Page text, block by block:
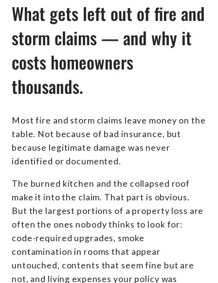
What gets left out of fire and
storm claims — and why it
costs homeowners
thousands.
Most fire and storm claims leave money on the
table. Not because of bad insurance, but
because legitimate damage was never
identified or documented.
The burned kitchen and the collapsed roof
make it into the claim. That part is obvious.
But the largest portions of a property loss are
often the ones nobody thinks to look for:
code-required upgrades, smoke
contamination in rooms that appear
untouched, contents that seem fine but are
not, and living expenses your policy was